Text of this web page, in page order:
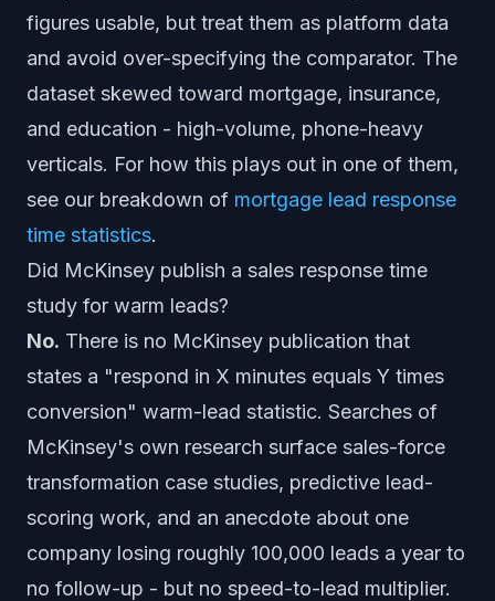
figures usable, but treat them as platform data
and avoid over-specifying the comparator. The
dataset skewed toward mortgage, insurance,
and education - high-volume, phone-heavy
verticals. For how this plays out in one of them,
see our breakdown of mortgage lead response
time statistics.
Did McKinsey publish a sales response time
study for warm leads?
No. There is no McKinsey publication that
states a "respond in X minutes equals Y times
conversion" warm-lead statistic. Searches of
McKinsey's own research surface sales-force
transformation case studies, predictive lead-
scoring work, and an anecdote about one
company losing roughly 100,000 leads a year to
no follow-up - but no speed-to-lead multiplier.